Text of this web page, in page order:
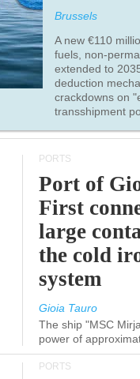
Brussels
A new €110
fuels, non-
extended to
deduction
crackdowns on
transshipment
PORTS
Port of
First
large
the cold
system
Gioia Tauro
The ship "MSC
power of
PORTS